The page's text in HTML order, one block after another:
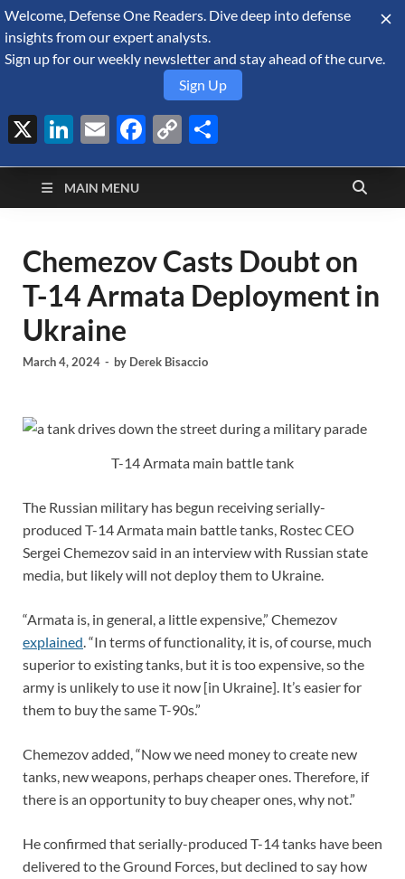
August 6, 2026
Defense Security
Monitor
A Forecast International blog about the arms trade, geopolitics,
defense and security, and military spending.
MAIN MENU
Chemezov Casts Doubt on
T-14 Armata Deployment in
Ukraine
March 4, 2024 - by Derek Bisaccio
T-14 Armata main battle tank
The Russian military has begun receiving serially-
produced T-14 Armata main battle tanks, Rostec CEO
Sergei Chemezov said in an interview with Russian state
media, but likely will not deploy them to Ukraine.
“Armata is, in general, a little expensive,” Chemezov
explained. “In terms of functionality, it is, of course, much
superior to existing tanks, but it is too expensive, so the
army is unlikely to use it now [in Ukraine]. It’s easier for
them to buy the same T-90s.”
Chemezov added, “Now we need money to create new
tanks, new weapons, perhaps cheaper ones. Therefore, if
there is an opportunity to buy cheaper ones, why not.”
He confirmed that serially-produced T-14 tanks have been
delivered to the Ground Forces, but declined to say how
Welcome, Defense One Readers. Dive deep into defense
insights from our expert analysts.
Sign up for our weekly newsletter and stay ahead of the curve.
Sign Up
X LinkedIn
EmailFacebook
Copy
Link